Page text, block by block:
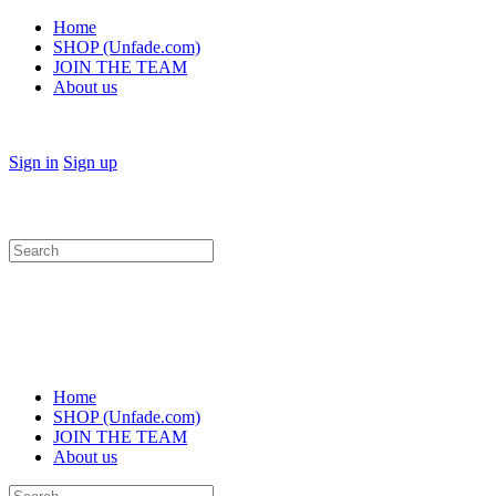
Home
SHOP (Unfade.com)
JOIN THE TEAM
About us
Sign in Sign up
Search
for:
Home
SHOP (Unfade.com)
JOIN THE TEAM
About us